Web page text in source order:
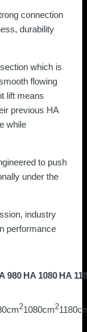
connection
durability
which is
flowing
lift means
previous HA
while
to push
under the
industry
performance
980 HA 1080 HA
21080cm2